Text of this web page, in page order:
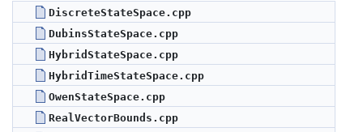
DiscreteStateSpace.cpp
DubinsStateSpace.cpp
HybridStateSpace.cpp
HybridTimeStateSpace.cpp
OwenStateSpace.cpp
RealVectorBounds.cpp